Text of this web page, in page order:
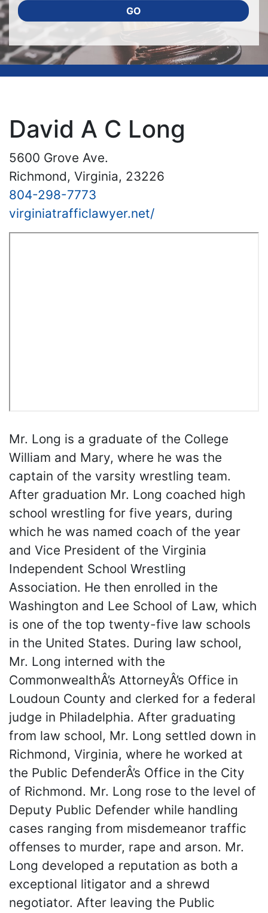
GO
David A C Long
5600 Grove Ave.
Richmond, Virginia, 23226
804-298-7773
virginiatrafficlawyer.net/
Mr. Long is a graduate of the College
William and Mary, where he was the
captain of the varsity wrestling team.
After graduation Mr. Long coached high
school wrestling for five years, during
which he was named coach of the year
and Vice President of the Virginia
Independent School Wrestling
Association. He then enrolled in the
Washington and Lee School of Law, which
is one of the top twenty-five law schools
in the United States. During law school,
Mr. Long interned with the
CommonwealthÂ’s AttorneyÂ’s Office in
Loudoun County and clerked for a federal
judge in Philadelphia. After graduating
from law school, Mr. Long settled down in
Richmond, Virginia, where he worked at
the Public DefenderÂ’s Office in the City
of Richmond. Mr. Long rose to the level of
Deputy Public Defender while handling
cases ranging from misdemeanor traffic
offenses to murder, rape and arson. Mr.
Long developed a reputation as both a
exceptional litigator and a shrewd
negotiator. After leaving the Public